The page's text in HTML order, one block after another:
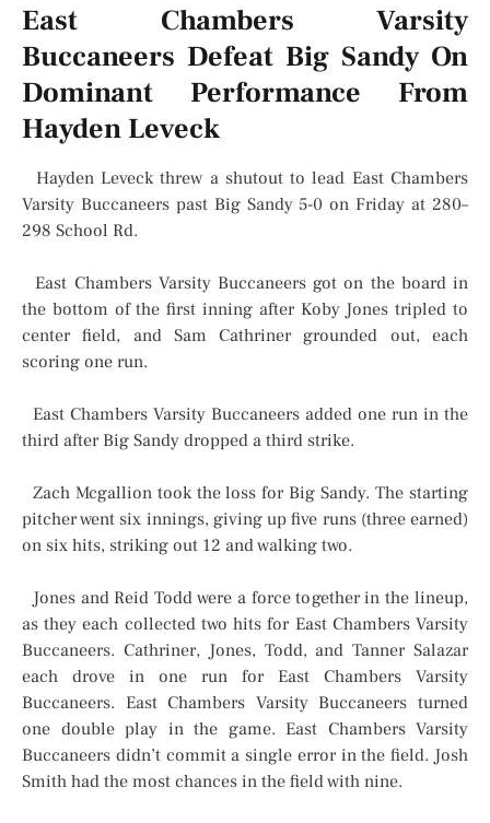
East Chambers Varsity
Buccaneers Defeat Big Sandy On
Dominant Performance From
Hayden Leveck
Hayden Leveck threw a shutout to lead East Chambers
Varsity Buccaneers past Big Sandy 5-0 on Friday at 280–
298 School Rd.
East Chambers Varsity Buccaneers got on the board in
the bottom of the first inning after Koby Jones tripled to
center field, and Sam Cathriner grounded out, each
scoring one run.
East Chambers Varsity Buccaneers added one run in the
third after Big Sandy dropped a third strike.
Zach Mcgallion took the loss for Big Sandy. The starting
pitcher went six innings, giving up five runs (three earned)
on six hits, striking out 12 and walking two.
Jones and Reid Todd were a force together in the lineup,
as they each collected two hits for East Chambers Varsity
Buccaneers. Cathriner, Jones, Todd, and Tanner Salazar
each drove in one run for East Chambers Varsity
Buccaneers. East Chambers Varsity Buccaneers turned
one double play in the game. East Chambers Varsity
Buccaneers didn’t commit a single error in the field. Josh
Smith had the most chances in the field with nine.